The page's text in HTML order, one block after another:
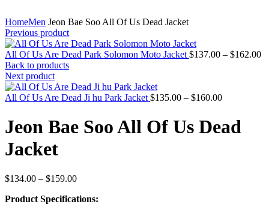
HomeMen Jeon Bae Soo All Of Us Dead Jacket
Previous product
All Of Us Are Dead Park Solomon Moto Jacket $137.00 – $162.00
Back to products
Next product
All Of Us Are Dead Ji hu Park Jacket $135.00 – $160.00Price
$135.00
through
Jeon Bae Soo All Of Us Dead
Jacket
$134.00 – $159.00Price
$134.00
Product Specifications: